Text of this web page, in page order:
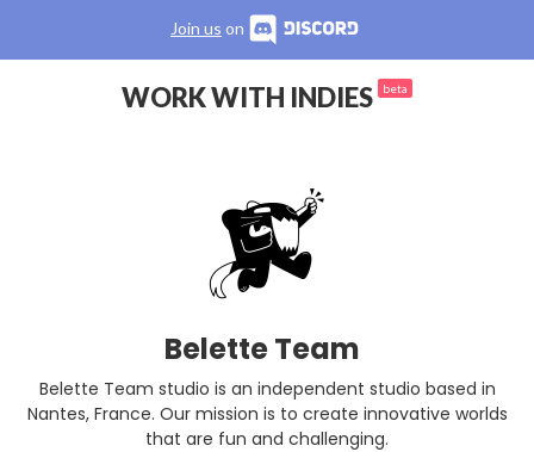
Join us on
WORK WITH INDIES beta
Belette Team
Belette Team studio is an independent studio based in
Nantes, France. Our mission is to create innovative worlds
that are fun and challenging.